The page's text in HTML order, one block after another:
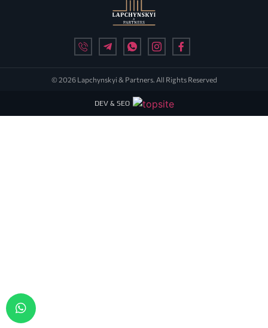
© 2026 Lapchynskyi & Partners. All Rights Reserved
DEV & SEO